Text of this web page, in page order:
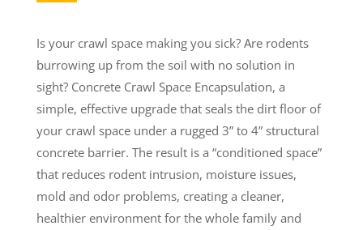
Is your crawl space making you sick? Are rodents
burrowing up from the soil with no solution in
sight? Concrete Crawl Space Encapsulation, a
simple, effective upgrade that seals the dirt floor of
your crawl space under a rugged 3” to 4” structural
concrete barrier. The result is a “conditioned space”
that reduces rodent intrusion, moisture issues,
mold and odor problems, creating a cleaner,
healthier environment for the whole family and